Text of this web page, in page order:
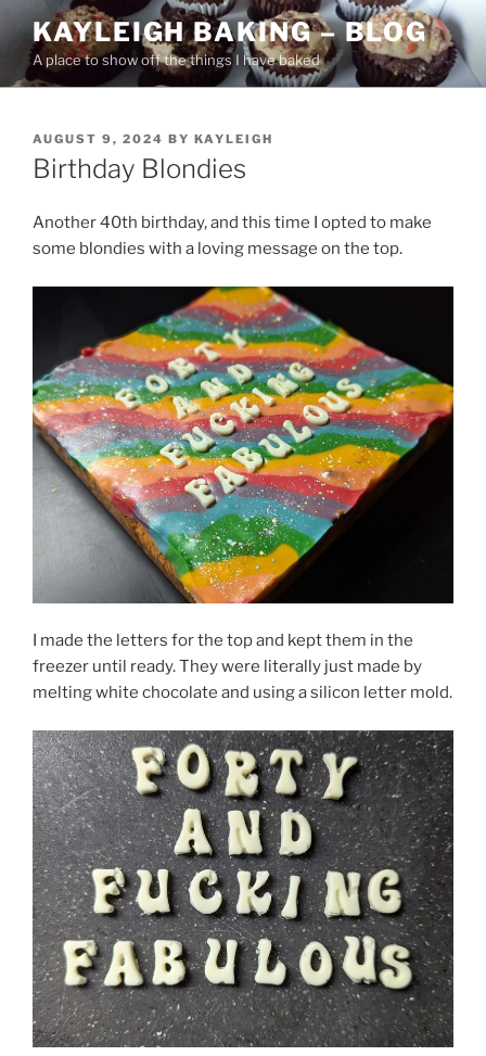
content
KAYLEIGH BAKING – BLOG
A place to show off the things I have baked
POSTED
ON
AUGUST 9, 2024 BY KAYLEIGH
Birthday Blondies
Another 40th birthday, and this time I opted to make
some blondies with a loving message on the top.
I made the letters for the top and kept them in the
freezer until ready. They were literally just made by
melting white chocolate and using a silicon letter mold.